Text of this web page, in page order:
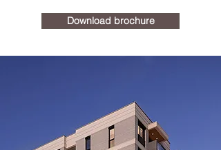
Download brochure